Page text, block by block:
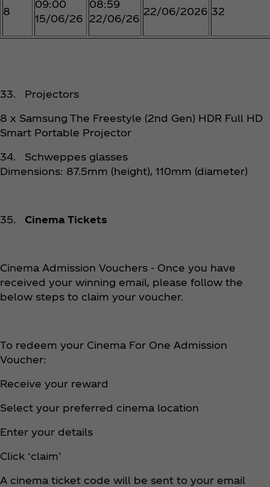
8
09:00
15/06/26
08:59
22/06/26
22/06/2026 32
33. Projectors
8 x Samsung The Freestyle (2nd Gen) HDR Full HD
Smart Portable Projector
34. Schweppes glasses
Dimensions: 87.5mm (height), 110mm (diameter)
35. Cinema Tickets
Cinema Admission Vouchers - Once you have
received your winning email, please follow the
below steps to claim your voucher.
To redeem your Cinema For One Admission
Voucher:
Receive your reward
Select your preferred cinema location
Enter your details
Click ‘claim’
A cinema ticket code will be sent to your email